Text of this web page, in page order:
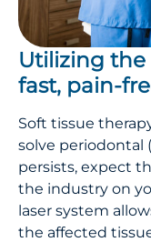
Utilizing
fast, pain-
Soft tissue
solve periodontal
persists, expect
the industry on
laser system
the affected